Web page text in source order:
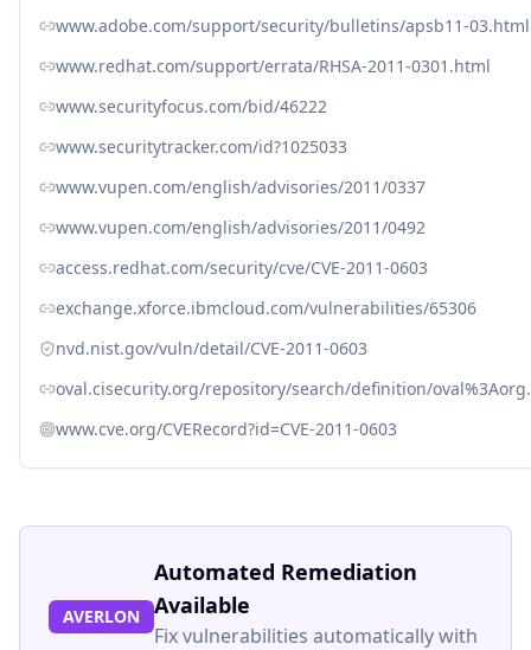
www.adobe.com/support/security/bulletins/apsb11-03.html
www.redhat.com/support/errata/RHSA-2011-0301.html
www.securityfocus.com/bid/46222
www.securitytracker.com/id?1025033
www.vupen.com/english/advisories/2011/0337
www.vupen.com/english/advisories/2011/0492
access.redhat.com/security/cve/CVE-2011-0603
exchange.xforce.ibmcloud.com/vulnerabilities/65306
nvd.nist.gov/vuln/detail/CVE-2011-0603
oval.cisecurity.org/repository/search/definition/
www.cve.org/CVERecord?id=CVE-2011-0603
AVERLON
Automated Remediation
Available
Fix vulnerabilities automatically with